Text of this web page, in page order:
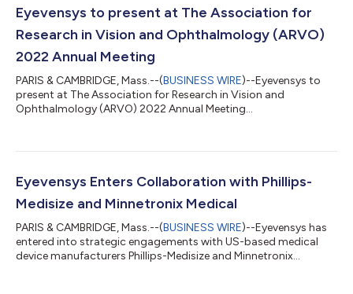
Eyevensys to present at The Association for
Research in Vision and Ophthalmology (ARVO)
2022 Annual Meeting
PARIS & CAMBRIDGE, Mass.--(BUSINESS WIRE)--Eyevensys to
present at The Association for Research in Vision and
Ophthalmology (ARVO) 2022 Annual Meeting...
Eyevensys Enters Collaboration with Phillips-
Medisize and Minnetronix Medical
PARIS & CAMBRIDGE, Mass.--(BUSINESS WIRE)--Eyevensys has
entered into strategic engagements with US-based medical
device manufacturers Phillips-Medisize and Minnetronix